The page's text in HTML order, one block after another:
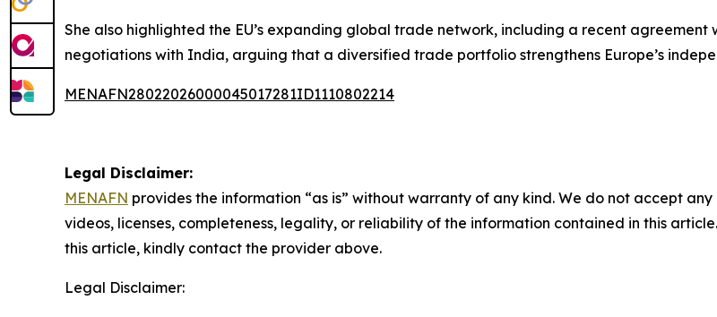
She also highlighted the EU’s expanding global trade network, including a recent
negotiations with India, arguing that a diversified trade portfolio strengthens Europe’s
MENAFN28022026000045017281ID1110802214
Legal Disclaimer:
MENAFN provides the information “as is” without warranty of any kind. We do not accept
videos, licenses, completeness, legality, or reliability of the information contained in this
this article, kindly contact the provider above.
Legal Disclaimer: